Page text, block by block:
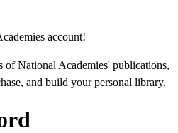
account!
of National Academies' publications,
and build your personal library.